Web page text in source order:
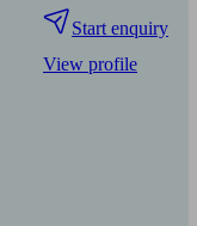
Start enquiry
View profile